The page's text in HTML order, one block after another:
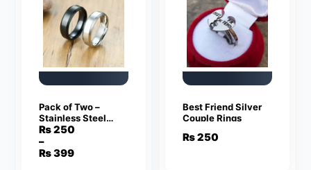
Pack of Two –
Stainless Steel
Silver and Black
Ring for Men
₨250
–
₨399
Price
range:
Best Friend Silver
Couple Rings
₨250